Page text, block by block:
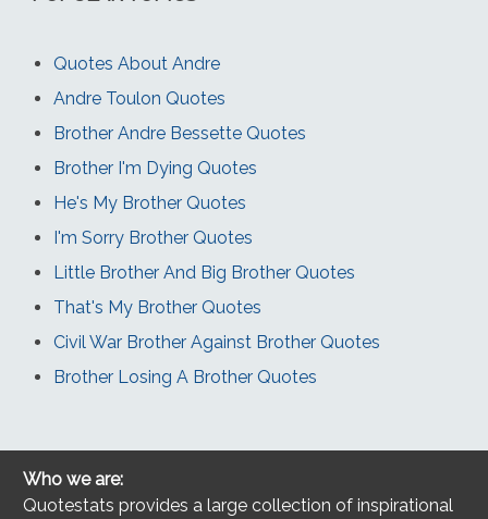
Quotes About Andre
Andre Toulon Quotes
Brother Andre Bessette Quotes
Brother I'm Dying Quotes
He's My Brother Quotes
I'm Sorry Brother Quotes
Little Brother And Big Brother Quotes
That's My Brother Quotes
Civil War Brother Against Brother Quotes
Brother Losing A Brother Quotes
Who we are:
Quotestats provides a large collection of inspirational